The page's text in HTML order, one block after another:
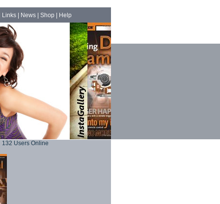
Links| News| Shop Help
132 Users Online